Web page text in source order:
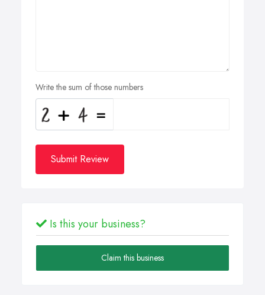
Write the sum of those numbers
Submit Review
Is this your business?
Claim this business